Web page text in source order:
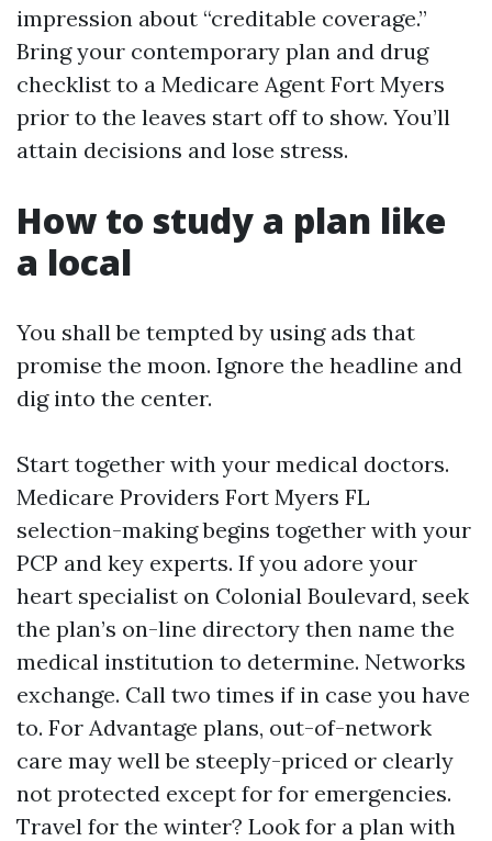
impression about “creditable coverage.”
Bring your contemporary plan and drug
checklist to a Medicare Agent Fort Myers
prior to the leaves start off to show. You’ll
attain decisions and lose stress.
How to study a plan like
a local
You shall be tempted by using ads that
promise the moon. Ignore the headline and
dig into the center.
Start together with your medical doctors.
Medicare Providers Fort Myers FL
selection-making begins together with your
PCP and key experts. If you adore your
heart specialist on Colonial Boulevard, seek
the plan’s on-line directory then name the
medical institution to determine. Networks
exchange. Call two times if in case you have
to. For Advantage plans, out-of-network
care may well be steeply-priced or clearly
not protected except for for emergencies.
Travel for the winter? Look for a plan with